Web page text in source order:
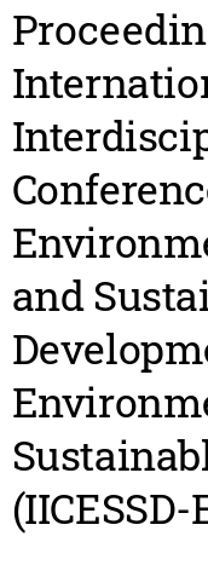
and
(IICESSD-